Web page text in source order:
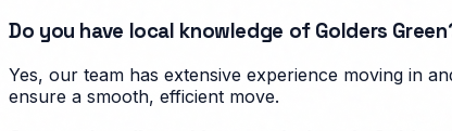
Do you have local knowledge of Golders
Yes, our team has extensive experience moving in
ensure a smooth, efficient move.